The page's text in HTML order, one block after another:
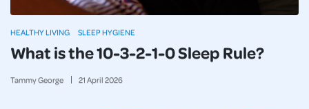
What is the 10-3-2-1-0 Sleep Rule?
Tammy George 21 April 2026
HEALTHY LIVING SLEEP HYGIENE